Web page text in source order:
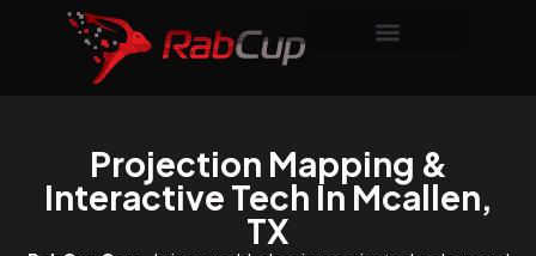
Projection Mapping &
Interactive Tech In Mcallen,
TX